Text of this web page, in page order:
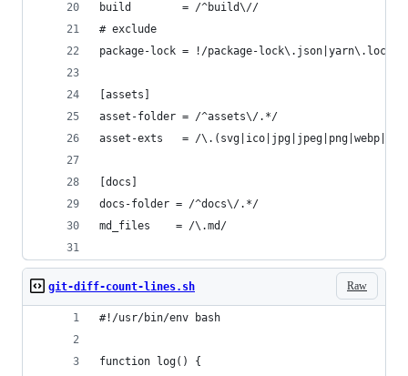
build        = /^build\//
# exclude
package-lock = !/package-lock\.json|yarn\.lock/
[assets]
asset-folder = /^assets\/.*/
asset-exts   = /
[docs]
docs-folder = /^docs\/.*/
md_files    = /\.md/
Raw
git-diff-count-lines.sh
#!/usr/bin/env bash
function log() {